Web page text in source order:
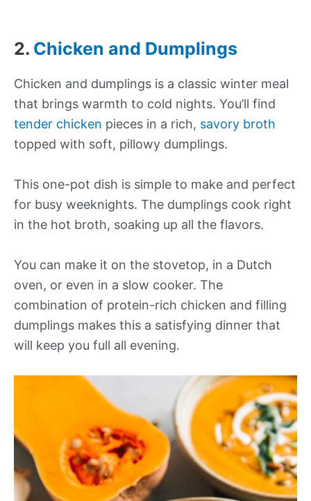
2. Chicken and Dumplings
Chicken and dumplings is a classic winter meal
that brings warmth to cold nights. You’ll find
tender chicken pieces in a rich, savory broth
topped with soft, pillowy dumplings.
This one-pot dish is simple to make and perfect
for busy weeknights. The dumplings cook right
in the hot broth, soaking up all the flavors.
You can make it on the stovetop, in a Dutch
oven, or even in a slow cooker. The
combination of protein-rich chicken and filling
dumplings makes this a satisfying dinner that
will keep you full all evening.